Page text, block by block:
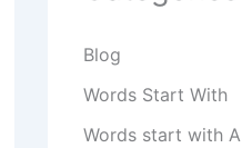
Blog
Words Start With
Words start with A